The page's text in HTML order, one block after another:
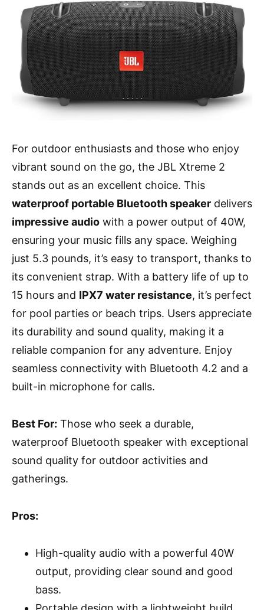
For outdoor enthusiasts and those who enjoy
vibrant sound on the go, the JBL Xtreme 2
stands out as an excellent choice. This
waterproof portable Bluetooth speaker delivers
impressive audio with a power output of 40W,
ensuring your music fills any space. Weighing
just 5.3 pounds, it’s easy to transport, thanks to
its convenient strap. With a battery life of up to
15 hours and IPX7 water resistance, it’s perfect
for pool parties or beach trips. Users appreciate
its durability and sound quality, making it a
reliable companion for any adventure. Enjoy
seamless connectivity with Bluetooth 4.2 and a
built-in microphone for calls.
Best For: Those who seek a durable,
waterproof Bluetooth speaker with exceptional
sound quality for outdoor activities and
gatherings.
Pros:
High-quality audio with a powerful 40W
output, providing clear sound and good
bass.